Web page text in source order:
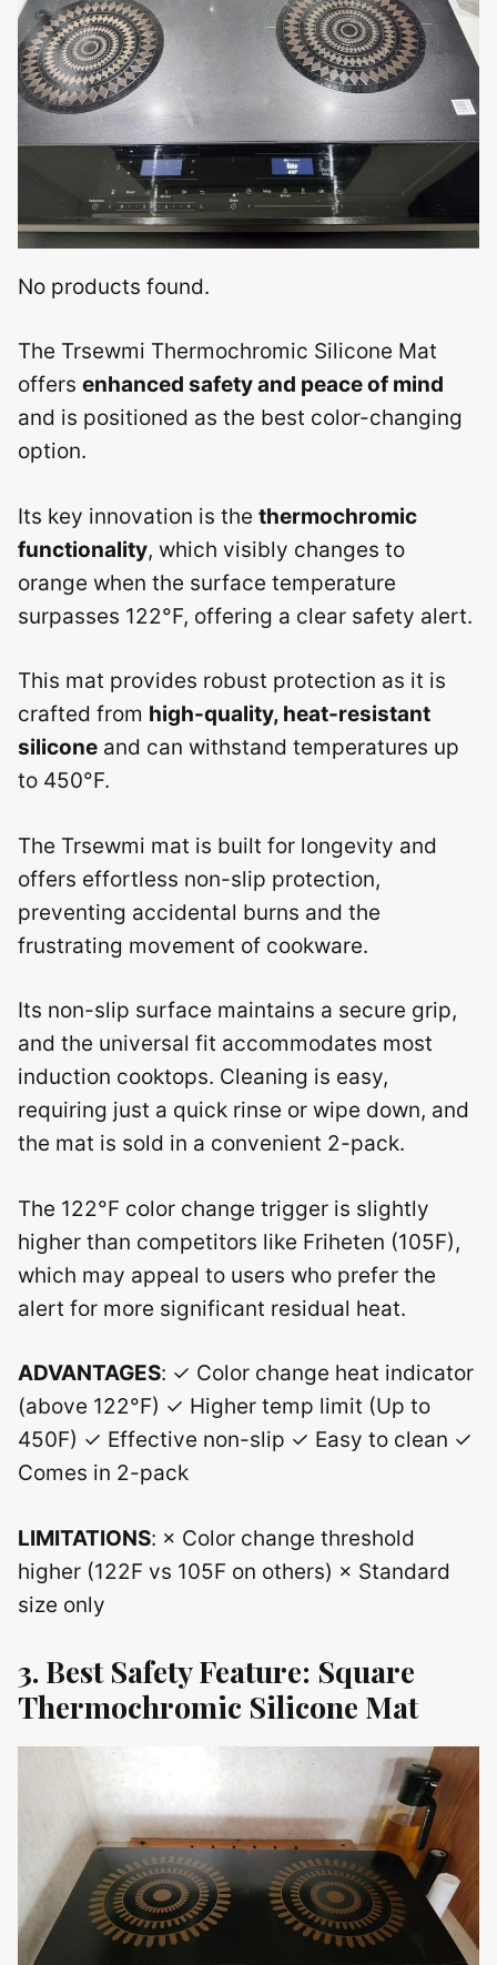
No products found.
The Trsewmi Thermochromic Silicone Mat
offers enhanced safety and peace of mind
and is positioned as the best color-changing
option.
Its key innovation is the thermochromic
functionality, which visibly changes to
orange when the surface temperature
surpasses 122°F, offering a clear safety alert.
This mat provides robust protection as it is
crafted from high-quality, heat-resistant
silicone and can withstand temperatures up
to 450°F.
The Trsewmi mat is built for longevity and
offers effortless non-slip protection,
preventing accidental burns and the
frustrating movement of cookware.
Its non-slip surface maintains a secure grip,
and the universal fit accommodates most
induction cooktops. Cleaning is easy,
requiring just a quick rinse or wipe down, and
the mat is sold in a convenient 2-pack.
The 122°F color change trigger is slightly
higher than competitors like Friheten (105F),
which may appeal to users who prefer the
alert for more significant residual heat.
ADVANTAGES: ✓ Color change heat indicator
(above 122°F) ✓ Higher temp limit (Up to
450F) ✓ Effective non-slip ✓ Easy to clean ✓
Comes in 2-pack
LIMITATIONS: × Color change threshold
higher (122F vs 105F on others) × Standard
size only
3. Best Safety Feature: Square
Thermochromic Silicone Mat